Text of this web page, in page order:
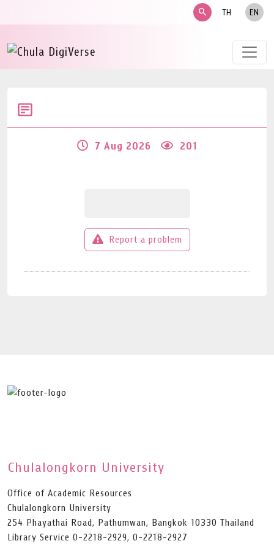
search TH EN
7 Aug 2026 201
Report a problem
Chulalongkorn University
Office of Academic Resources
Chulalongkorn University
254 Phayathai Road, Pathumwan, Bangkok 10330 Thailand
Library Service 0-2218-2929, 0-2218-2927